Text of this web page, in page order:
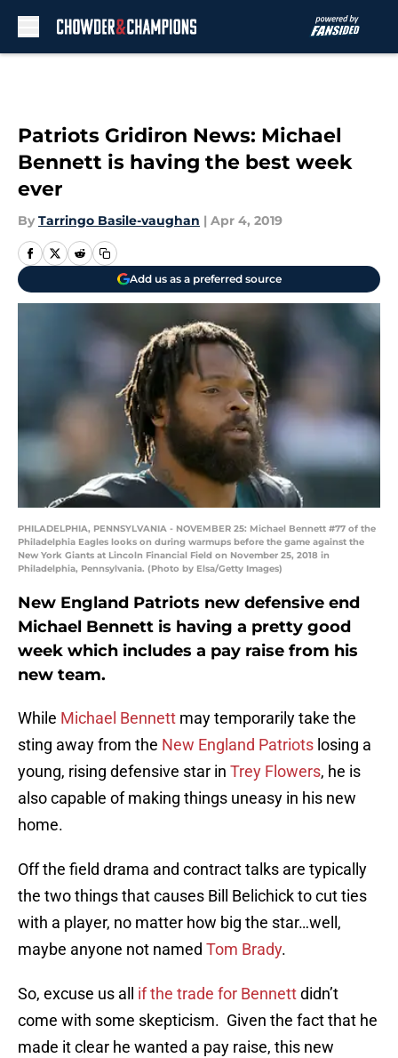
Patriots Gridiron News: Michael
Bennett is having the best week
ever
By Tarringo Basile-vaughan | Apr 4, 2019
Add us as a preferred source
PHILADELPHIA, PENNSYLVANIA - NOVEMBER 25: Michael Bennett #77 of the
Philadelphia Eagles looks on during warmups before the game against the
New York Giants at Lincoln Financial Field on November 25, 2018 in
Philadelphia, Pennsylvania. (Photo by Elsa/Getty Images)
New England Patriots new defensive end
Michael Bennett is having a pretty good
week which includes a pay raise from his
new team.
While Michael Bennett may temporarily take the
sting away from the New England Patriots losing a
young, rising defensive star in Trey Flowers, he is
also capable of making things uneasy in his new
home.
Off the field drama and contract talks are typically
the two things that causes Bill Belichick to cut ties
with a player, no matter how big the star…well,
maybe anyone not named Tom Brady.
So, excuse us all if the trade for Bennettdidn’t
come with some skepticism. Given the fact that he
made it clear he wanted a pay raise, this new